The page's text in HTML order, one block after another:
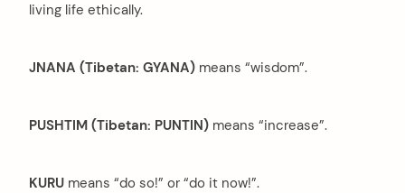
living life ethically.
JNANA (Tibetan: GYANA) means “wisdom”.
PUSHTIM (Tibetan: PUNTIN) means “increase”.
KURU means “do so!” or “do it now!”.